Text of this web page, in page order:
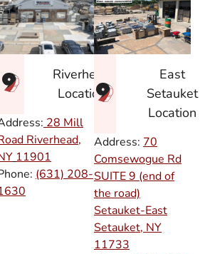
Riverhead
Location
28 Mill
Riverhead,
11901
(631) 208-
East
Setauket
Location
Address: 70
Comsewogue Rd
SUITE 9 (end of
the road)
Setauket-East
Setauket, NY
11733